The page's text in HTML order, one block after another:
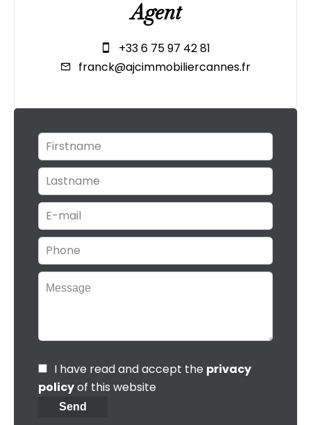
Agent
+33 6 75 97 42 81
franck@ajcimmobiliercannes.fr
I have read and accept the privacy
policyof this website
Send